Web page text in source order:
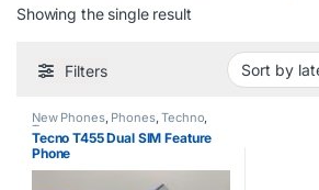
Showing the single result
Filters
New Phones, Phones,Techno,
Tecno
Tecno T455 Dual SIM Feature
Phone